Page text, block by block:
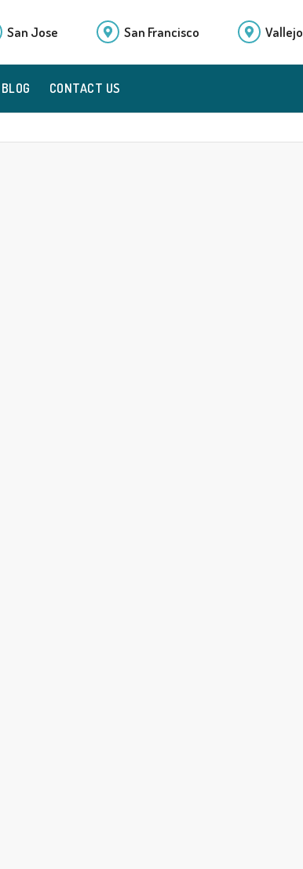
San Jose San Francisco Vallejo
BLOG CONTACT US